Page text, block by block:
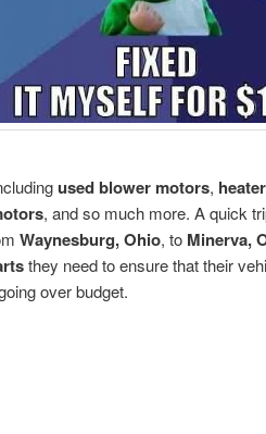
used blower motors,
, and so much more. A quick
Waynesburg, Ohio, to Minerva,
they need to ensure that their
over budget.